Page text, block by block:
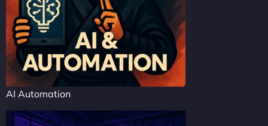
AI Automation